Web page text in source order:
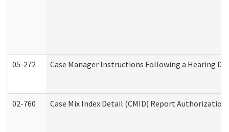
05-272 Case Manager Instructions Following a Hearing
02-760 Case Mix Index Detail (CMID) Report